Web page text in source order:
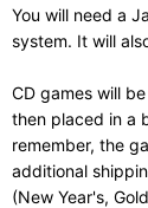
You will need a
system. It will
CD games will
then placed in a
remember, the
additional
(New Year's,